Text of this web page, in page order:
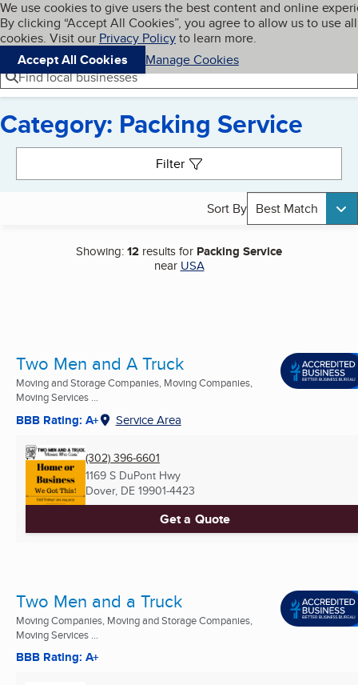
Skip to main content
Cookies on BBB.org
We use cookies to give users the best content and online
By clicking “Accept All Cookies”, you agree to allow us to use all
cookies. Visit our Privacy Policyto learn more.
Accept All Cookies
Manage Cookies
Navigation menu
Menu My BBB
Find local businesses
Category: Packing Service
Filter
Sort By Best Match
Showing:12 results for Packing Service
near USA
Two Men and A Truck
Moving and Storage Companies, Moving Companies,
Moving Services ...
BBB Rating: A+ Service Area
(302) 396-6601
1169 S DuPont Hwy
Dover, DE 19901-4423
Get a Quote
Two Men and a Truck
Moving Companies, Moving and Storage Companies,
Moving Services ...
BBB Rating: A+